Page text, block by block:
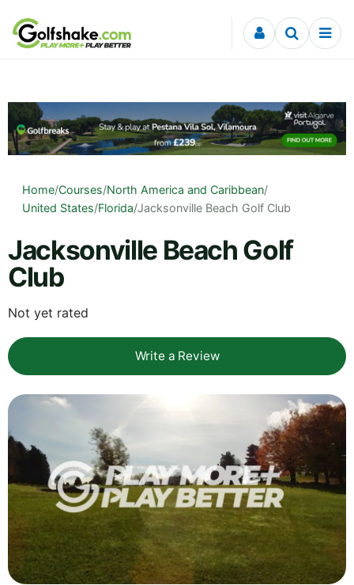
Skip to content
Home/Courses/North America and Caribbean/
United States/Florida/Jacksonville Beach Golf Club
Jacksonville Beach Golf
Club
Not yet rated
Write a Review